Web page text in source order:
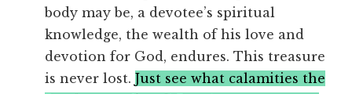
body may be, a devotee’s spiritual
knowledge, the wealth of his love and
devotion for God, endures. This treasure
is never lost.Just see what calamities the